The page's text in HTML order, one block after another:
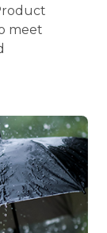
meet